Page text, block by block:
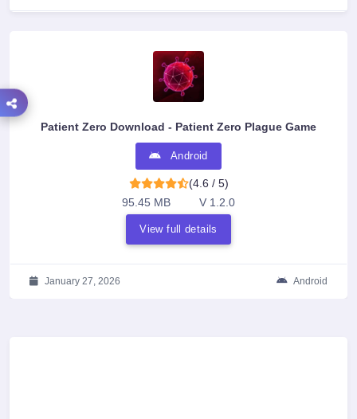
Patient Zero Download - Patient Zero Plague Game
Android
(4.6 / 5)
95.45 MB
V 1.2.0
View full details
January 27, 2026 Android